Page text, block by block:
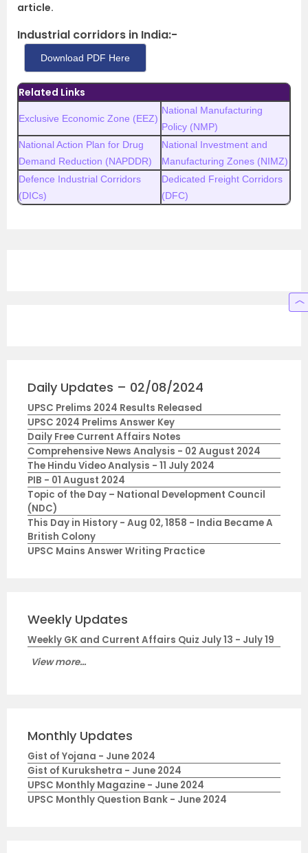
article.
Industrial corridors in India:-
Download PDF Here
Related Links
Exclusive Economic Zone (EEZ)
National Manufacturing
Policy (NMP)
National Action Plan for Drug
Demand Reduction (NAPDDR)
National Investment and
Manufacturing Zones (NIMZ)
Defence Industrial Corridors
(DICs)
Dedicated Freight Corridors
(DFC)
Daily Updates – 02/08/2024
UPSC Prelims 2024 Results Released
UPSC 2024 Prelims Answer Key
Daily Free Current Affairs Notes
Comprehensive News Analysis - 02 August 2024
The Hindu Video Analysis - 11 July 2024
PIB - 01 August 2024
Topic of the Day – National Development Council
(NDC)
This Day in History - Aug 02, 1858 - India Became A
British Colony
UPSC Mains Answer Writing Practice
Weekly Updates
Weekly GK and Current Affairs Quiz July 13 - July 19
View more...
Monthly Updates
Gist of Yojana - June 2024
Gist of Kurukshetra - June 2024
UPSC Monthly Magazine - June 2024
UPSC Monthly Question Bank - June 2024